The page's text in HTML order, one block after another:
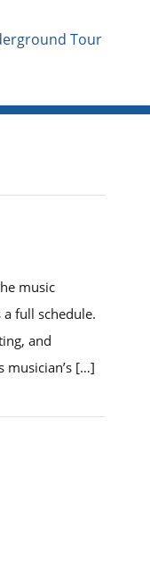
music
full schedule.
and
musician’s […]